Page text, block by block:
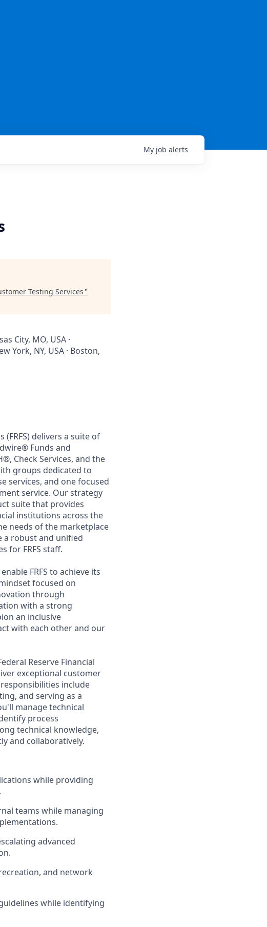
My job alerts
Testing Services "
City, MO, USA ·
York, NY, USA · Boston,
(FRFS) delivers a suite of
Funds and
Check Services, and the
groups dedicated to
services, and one focused
service. Our strategy
suite that provides
institutions across the
needs of the marketplace
a robust and unified
for FRFS staff.
FRFS to achieve its
focused on
through
with a strong
an inclusive
with each other and our
Reserve Financial
exceptional customer
include
and serving as a
manage technical
process
technical knowledge,
and collaboratively.
while providing
teams while managing
advanced
and network
while identifying